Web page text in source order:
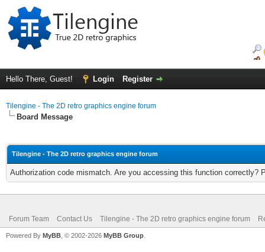
Hello There, Guest! Login Register
Tilengine - The 2D retro graphics engine forum
Board Message
Tilengine - The 2D retro graphics engine forum
Authorization code mismatch. Are you accessing this function correctly?
Forum Team Contact Us Tilengine - The 2D retro graphics engine forum
Powered By MyBB , © 2002-2026 MyBB Group